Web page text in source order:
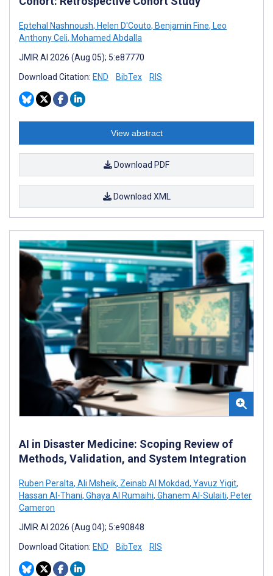
Eptehal Nashnoush, Helen D'Couto, Benjamin Fine, Leo
Anthony Celi, Mohamed Abdalla
JMIR AI 2026 (Aug 05); 5:e87770
Download Citation: END BibTex RIS
View abstract
Download PDF
Download XML
AI in Disaster Medicine: Scoping Review of
Methods, Validation, and System Integration
Ruben Peralta, Ali Msheik, Zeinab Al Mokdad, Yavuz Yigit,
Hassan Al-Thani, Ghaya Al Rumaihi, Ghanem Al-Sulaiti, Peter
Cameron
JMIR AI 2026 (Aug 04); 5:e90848
Download Citation: END BibTex RIS